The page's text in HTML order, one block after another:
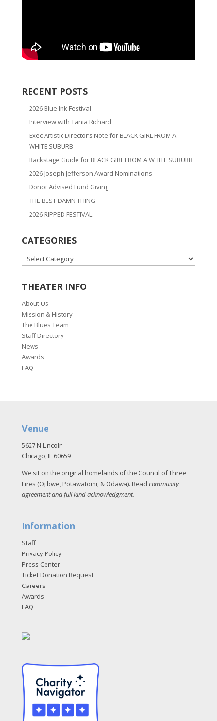
RECENT POSTS
2026 Blue Ink Festival
Interview with Tania Richard
Exec Artistic Director’s Note for BLACK GIRL FROM A
WHITE SUBURB
Backstage Guide for BLACK GIRL FROM A WHITE SUBURB
2026 Joseph Jefferson Award Nominations
Donor Advised Fund Giving
THE BEST DAMN THING
2026 RIPPED FESTIVAL
CATEGORIES
CATEGORIES
THEATER INFO
About Us
Mission & History
The Blues Team
Staff Directory
News
Awards
FAQ
Venue
5627 N Lincoln
Chicago, IL 60659
We sit on the original homelands of the Council of Three
Fires (Ojibwe, Potawatomi, & Odawa). Read community
agreement and full land acknowledgment.
Information
Staff
Privacy Policy
Press Center
Ticket Donation Request
Careers
Awards
FAQ